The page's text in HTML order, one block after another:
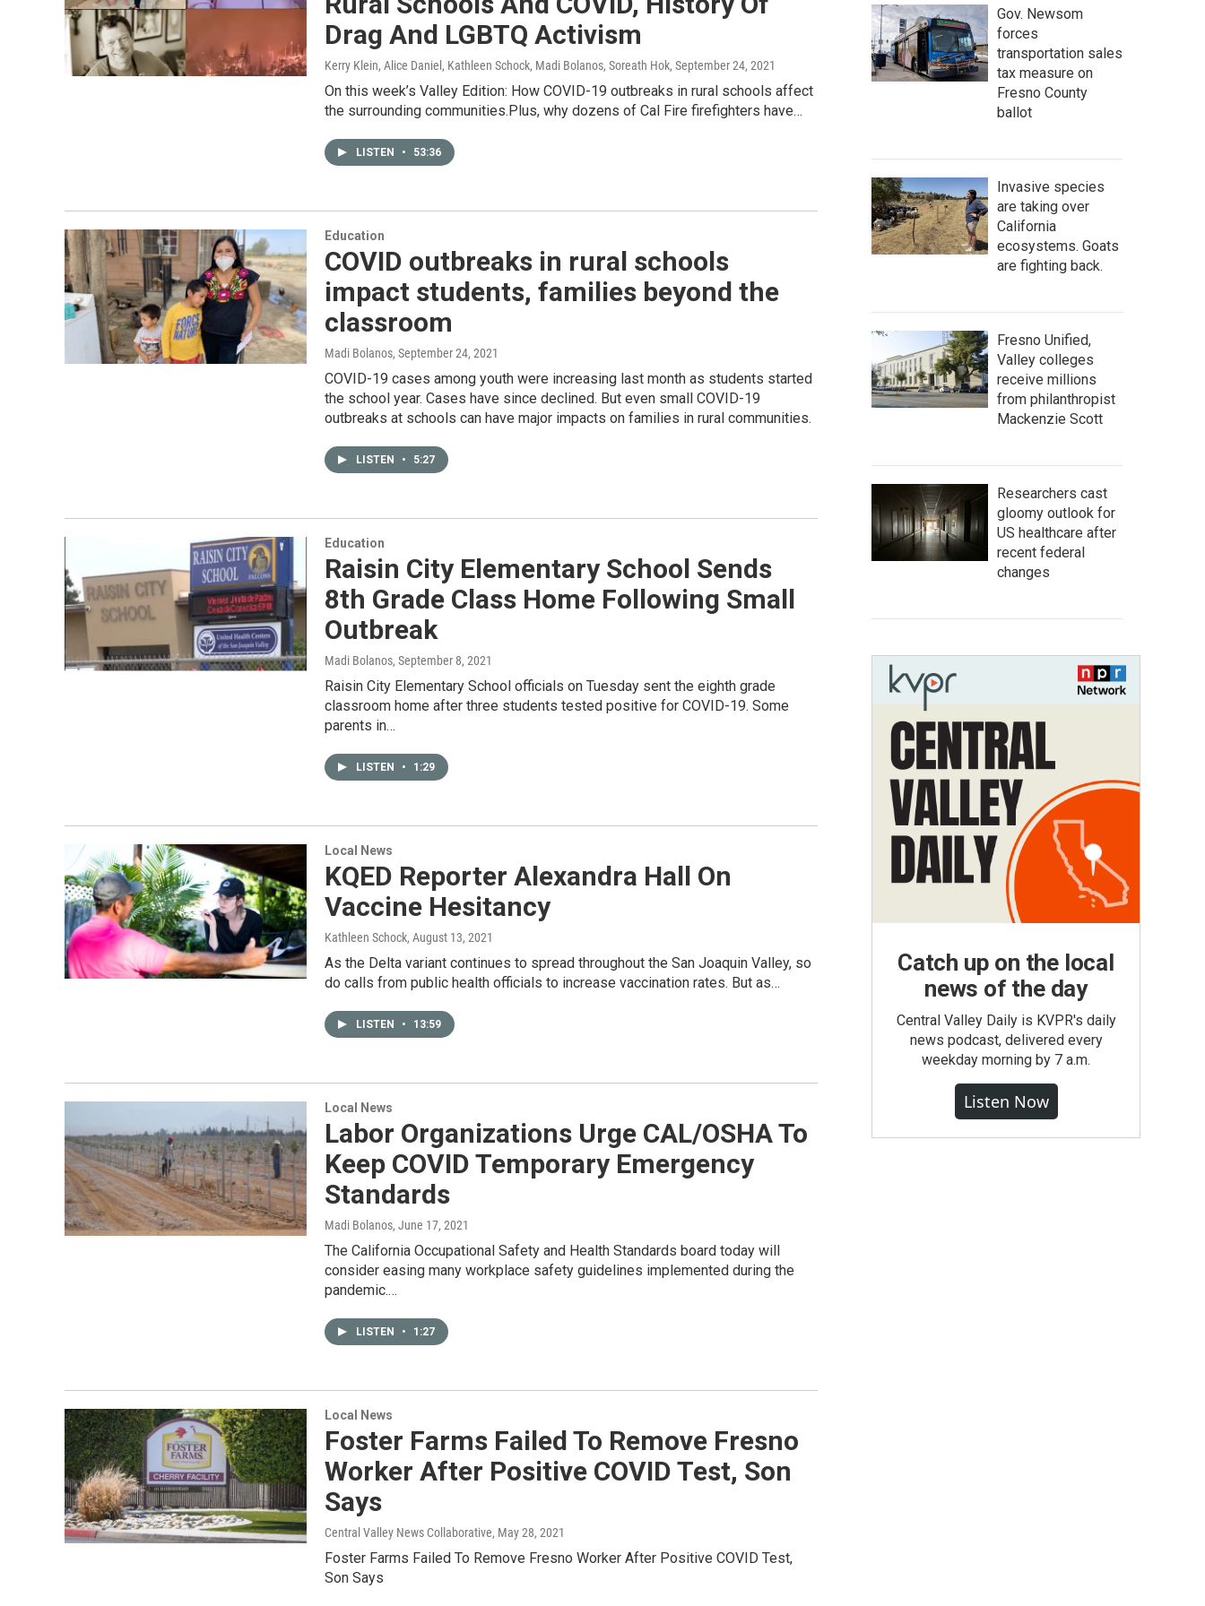
Drag And LGBTQ Activism
Kerry Klein, Alice Daniel, Kathleen Schock, Madi Bolanos, Soreath Hok, September 24, 2021
On this week’s Valley Edition: How COVID-19 outbreaks in rural schools affect
the surrounding communities.Plus, why dozens of Cal Fire firefighters have…
LISTEN • 53:36
Education
COVID outbreaks in rural schools
impact students, families beyond the
classroom
Madi Bolanos, September 24, 2021
COVID-19 cases among youth were increasing last month as students started
the school year. Cases have since declined. But even small COVID-19
outbreaks at schools can have major impacts on families in rural communities.
LISTEN • 5:27
Education
Raisin City Elementary School Sends
8th Grade Class Home Following Small
Outbreak
Madi Bolanos, September 8, 2021
Raisin City Elementary School officials on Tuesday sent the eighth grade
classroom home after three students tested positive for COVID-19. Some
parents in…
LISTEN • 1:29
Local News
KQED Reporter Alexandra Hall On
Vaccine Hesitancy
Kathleen Schock, August 13, 2021
As the Delta variant continues to spread throughout the San Joaquin Valley, so
do calls from public health officials to increase vaccination rates. But as…
LISTEN • 13:59
Local News
Labor Organizations Urge CAL/OSHA To
Keep COVID Temporary Emergency
Standards
Madi Bolanos, June 17, 2021
The California Occupational Safety and Health Standards board today will
consider easing many workplace safety guidelines implemented during the
pandemic.…
LISTEN • 1:27
Local News
Foster Farms Failed To Remove Fresno
Worker After Positive COVID Test, Son
Says
Central Valley News Collaborative, May 28, 2021
Foster Farms Failed To Remove Fresno Worker After Positive COVID Test,
Son Says
Gov. Newsom
forces
transportation sales
tax measure on
Fresno County
ballot
Invasive species
are taking over
California
ecosystems. Goats
are fighting back.
Fresno Unified,
Valley colleges
receive millions
from philanthropist
Mackenzie Scott
Researchers cast
gloomy outlook for
US healthcare after
recent federal
changes
Catch up on the local
news of the day
Central Valley Daily is KVPR's daily
news podcast, delivered every
weekday morning by 7 a.m.
Listen Now